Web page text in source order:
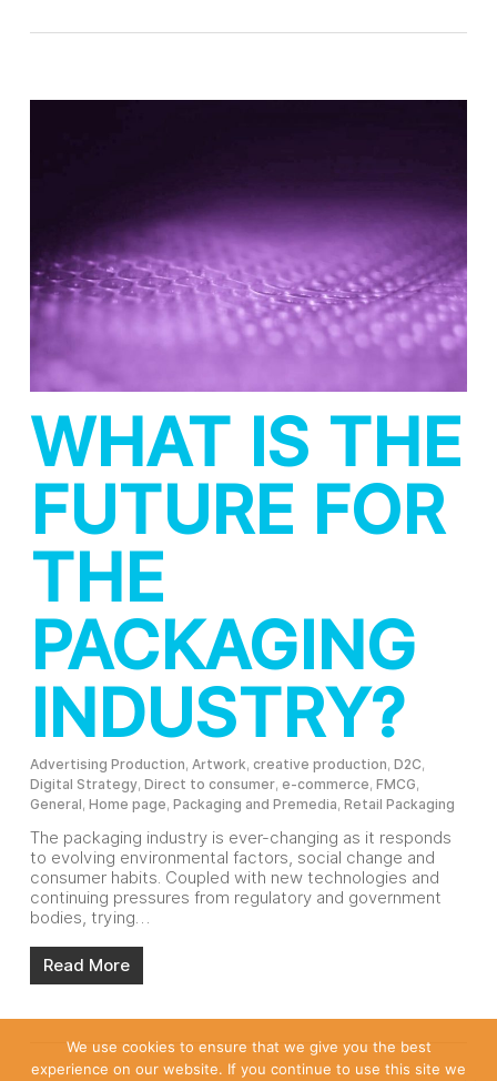
WHAT IS THE
FUTURE FOR
THE
PACKAGING
INDUSTRY?
Advertising Production, Artwork, creative production, D2C,
Digital Strategy, Direct to consumer, e-commerce, FMCG,
General, Home page, Packaging and Premedia, Retail Packaging
The packaging industry is ever-changing as it responds
to evolving environmental factors, social change and
consumer habits. Coupled with new technologies and
continuing pressures from regulatory and government
bodies, trying…
Read More
We use cookies to ensure that we give you the best
experience on our website. If you continue to use this site we